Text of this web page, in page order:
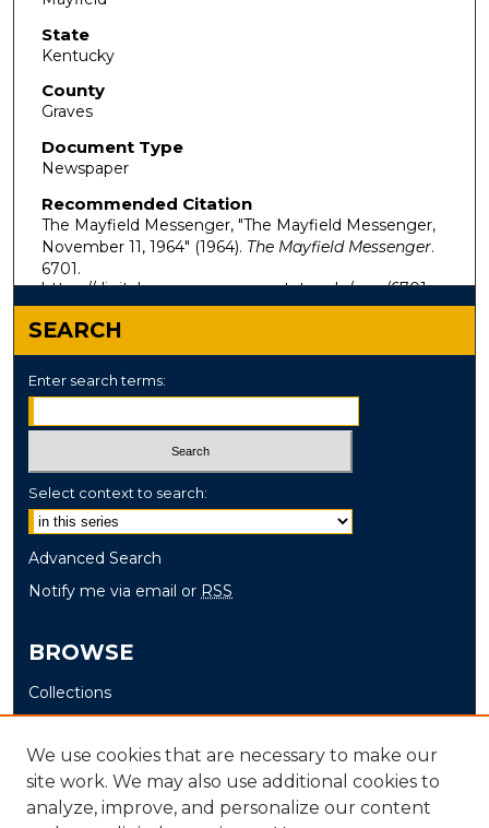
State
Kentucky
County
Graves
Document Type
Newspaper
Recommended Citation
The Mayfield Messenger, "The Mayfield Messenger,
November 11, 1964" (1964). The Mayfield Messenger.
6701.
https://digitalcommons.murraystate.edu/mm/6701
SEARCH
Enter search terms:
Select context to search:
Advanced Search
Notify me via email or RSS
BROWSE
Collections
Disciplines
Authors
AUTHOR CORNER
We use cookies that are necessary to make our
site work. We may also use additional cookies to
analyze, improve, and personalize our content